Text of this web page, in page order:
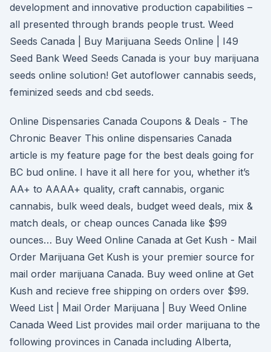
development and innovative production capabilities –
all presented through brands people trust. Weed
Seeds Canada | Buy Marijuana Seeds Online | I49
Seed Bank Weed Seeds Canada is your buy marijuana
seeds online solution! Get autoflower cannabis seeds,
feminized seeds and cbd seeds.
Online Dispensaries Canada Coupons & Deals - The
Chronic Beaver This online dispensaries Canada
article is my feature page for the best deals going for
BC bud online. I have it all here for you, whether it’s
AA+ to AAAA+ quality, craft cannabis, organic
cannabis, bulk weed deals, budget weed deals, mix &
match deals, or cheap ounces Canada like $99
ounces… Buy Weed Online Canada at Get Kush - Mail
Order Marijuana Get Kush is your premier source for
mail order marijuana Canada. Buy weed online at Get
Kush and recieve free shipping on orders over $99.
Weed List | Mail Order Marijuana | Buy Weed Online
Canada Weed List provides mail order marijuana to the
following provinces in Canada including Alberta,